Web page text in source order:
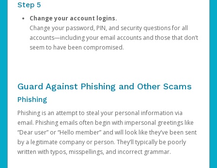
Step 5
Change your account logins.
Change your password, PIN, and security questions for all
accounts—including your email accounts and those that don’t
seem to have been compromised.
Guard Against Phishing and Other Scams
Phishing
Phishing is an attempt to steal your personal information via
email. Phishing emails often begin with impersonal greetings like
“Dear user” or “Hello member” and will look like they’ve been sent
by a legitimate company or person. They’ll typically be poorly
written with typos, misspellings, and incorrect grammar.